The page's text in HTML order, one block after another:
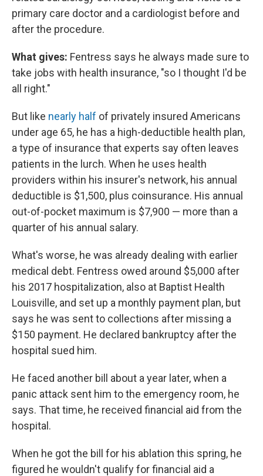
primary care doctor and a cardiologist before and
after the procedure.
What gives: Fentress says he always made sure to
take jobs with health insurance, "so I thought I'd be
all right."
But like nearly half of privately insured Americans
under age 65, he has a high-deductible health plan,
a type of insurance that experts say often leaves
patients in the lurch. When he uses health
providers within his insurer's network, his annual
deductible is $1,500, plus coinsurance. His annual
out-of-pocket maximum is $7,900 — more than a
quarter of his annual salary.
What's worse, he was already dealing with earlier
medical debt. Fentress owed around $5,000 after
his 2017 hospitalization, also at Baptist Health
Louisville, and set up a monthly payment plan, but
says he was sent to collections after missing a
$150 payment. He declared bankruptcy after the
hospital sued him.
He faced another bill about a year later, when a
panic attack sent him to the emergency room, he
says. That time, he received financial aid from the
hospital.
When he got the bill for his ablation this spring, he
figured he wouldn't qualify for financial aid a